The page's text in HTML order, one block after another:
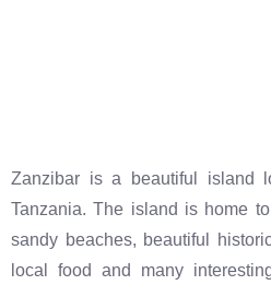
Zanzibar is a beautiful island
Tanzania. The island is home
sandy beaches, beautiful
local food and many